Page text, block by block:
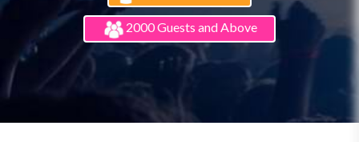
2000 Guests and Above